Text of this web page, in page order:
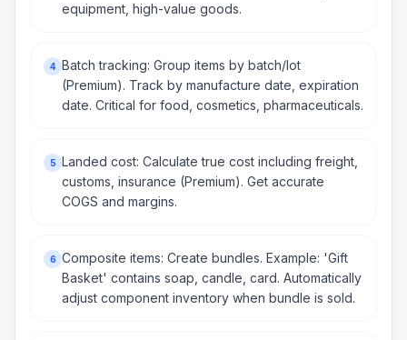
equipment, high-value goods.
4 Batch tracking: Group items by batch/lot
(Premium). Track by manufacture date, expiration
date. Critical for food, cosmetics, pharmaceuticals.
5 Landed cost: Calculate true cost including freight,
customs, insurance (Premium). Get accurate
COGS and margins.
6 Composite items: Create bundles. Example: 'Gift
Basket' contains soap, candle, card. Automatically
adjust component inventory when bundle is sold.